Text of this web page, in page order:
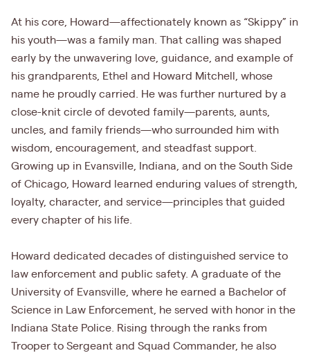
At his core, Howard—affectionately known as “Skippy” in
his youth—was a family man. That calling was shaped
early by the unwavering love, guidance, and example of
his grandparents, Ethel and Howard Mitchell, whose
name he proudly carried. He was further nurtured by a
close-knit circle of devoted family—parents, aunts,
uncles, and family friends—who surrounded him with
wisdom, encouragement, and steadfast support.
Growing up in Evansville, Indiana, and on the South Side
of Chicago, Howard learned enduring values of strength,
loyalty, character, and service—principles that guided
every chapter of his life.
Howard dedicated decades of distinguished service to
law enforcement and public safety. A graduate of the
University of Evansville, where he earned a Bachelor of
Science in Law Enforcement, he served with honor in the
Indiana State Police. Rising through the ranks from
Trooper to Sergeant and Squad Commander, he also